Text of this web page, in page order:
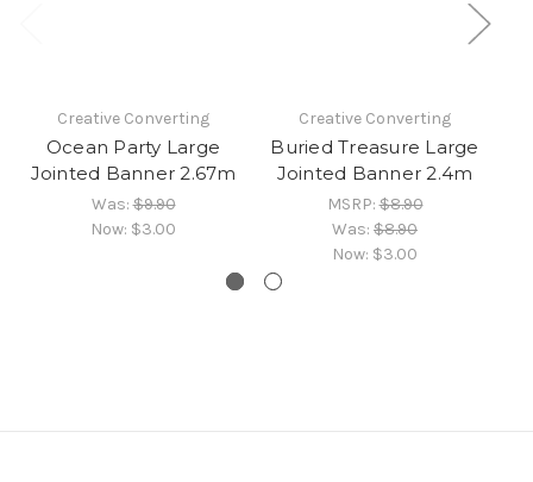
Creative Converting
Ocean Party Large
Jointed Banner 2.67m
Was:$9.90
Now: $3.00
Creative Converting
Buried Treasure Large
Jointed Banner 2.4m
MSRP:$8.90
Was: $8.90
Now: $3.00